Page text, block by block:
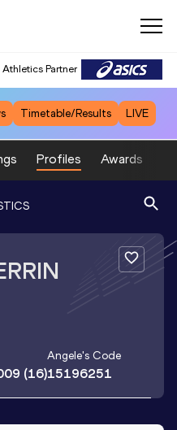
Athletics Partner
Timetable/Results LIVE
Profiles Awards
(16)
Angele's Code
15196251